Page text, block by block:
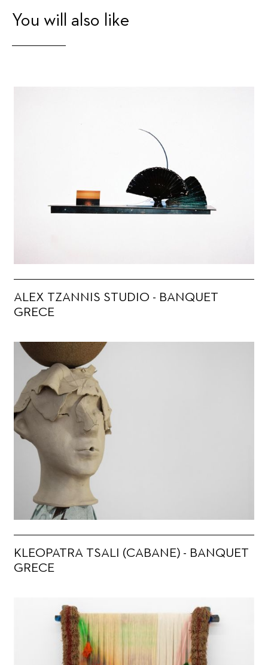
You will also like
ALEX TZANNIS STUDIO - BANQUET
GRECE
KLEOPATRA TSALI (CABANE) - BANQUET
GRECE